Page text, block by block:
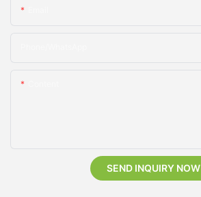
SEND INQUIRY NOW